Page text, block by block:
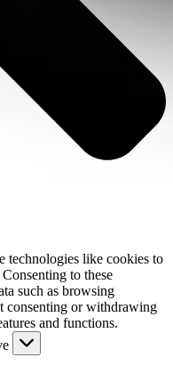
technologies like cookies to
to these
such as browsing
consenting or withdrawing
and functions.